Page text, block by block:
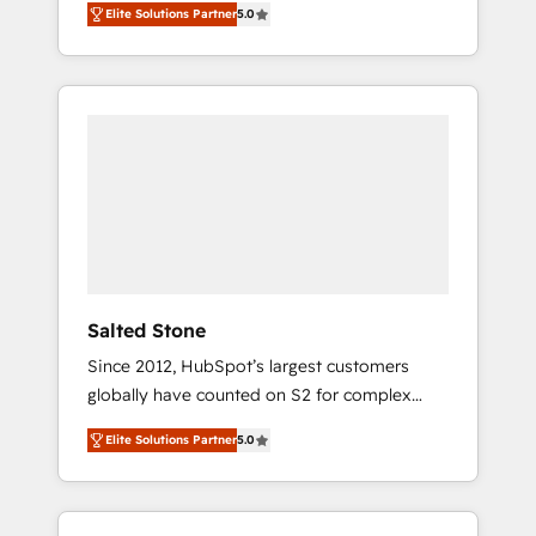
accredited HubSpot Solutions Partner. 🚀
With 2,750+ HubSpot projects delivered and
370+ specialists across EMEA, APAC and NAM,
Elite Solutions Partner5.0
Salted Stone
Since 2012, HubSpot’s largest customers
globally have counted on S2 for complex
migrations, change management, systems
integration, and creative solutions that
deliver measurable impact and transform
brand experiences As one of the few full-
Elite Solutions Partner5.0